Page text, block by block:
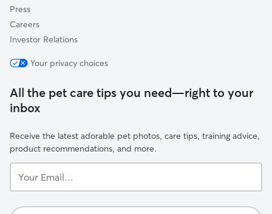
Press
Careers
Investor Relations
Your privacy choices
All the pet care tips you need—right to your
inbox
Receive the latest adorable pet photos, care tips, training advice,
product recommendations, and more.
Email...